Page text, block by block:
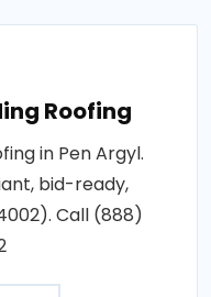
Roofing
in Pen Argyl.
bid-ready,
Call (888)